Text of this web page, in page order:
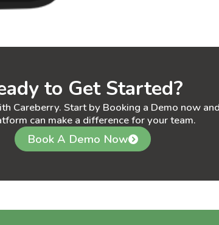
to Get Started?
Careberry. Start by Booking a Demo now
can make a difference for your team.
Book A Demo Now